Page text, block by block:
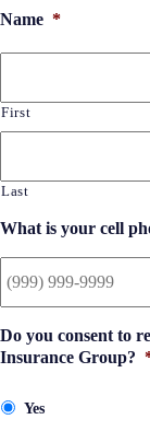
Name *
First
Last
What is your cell
Do you consent to
Insurance Group?
Yes